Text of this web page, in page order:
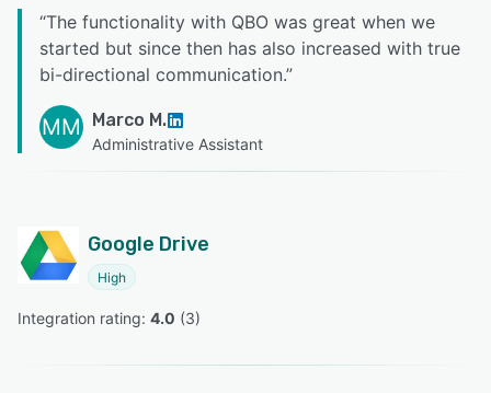
“The functionality with QBO was great when we
started but since then has also increased with true
bi-directional communication.”
MM Marco M.
Administrative Assistant
Google Drive
High
Integration rating: 4.0 (3)